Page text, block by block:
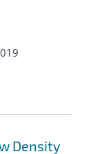
Density